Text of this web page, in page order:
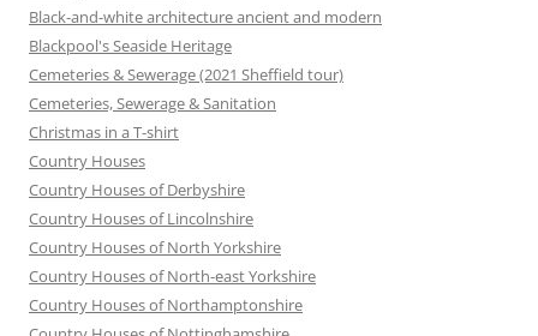
Black-and-white architecture ancient and modern
Blackpool's Seaside Heritage
Cemeteries & Sewerage (2021 Sheffield tour)
Cemeteries, Sewerage & Sanitation
Christmas in a T-shirt
Country Houses
Country Houses of Derbyshire
Country Houses of Lincolnshire
Country Houses of North Yorkshire
Country Houses of North-east Yorkshire
Country Houses of Northamptonshire